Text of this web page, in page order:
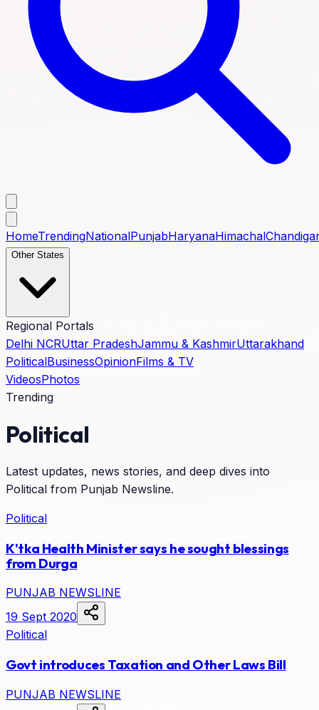
HomeTrendingNationalPunjabHaryanaHimachal
Other States
Regional Portals
Delhi NCRUttar PradeshJammu & KashmirUttarakhand
PoliticalBusinessOpinionFilms & TV
VideosPhotos
Trending
Political
Latest updates, news stories, and deep dives into
Political from Punjab Newsline.
Political
K'tka Health Minister says he sought blessings
from Durga
PUNJAB NEWSLINE
19 Sept 2020
Political
Govt introduces Taxation and Other Laws Bill
PUNJAB NEWSLINE